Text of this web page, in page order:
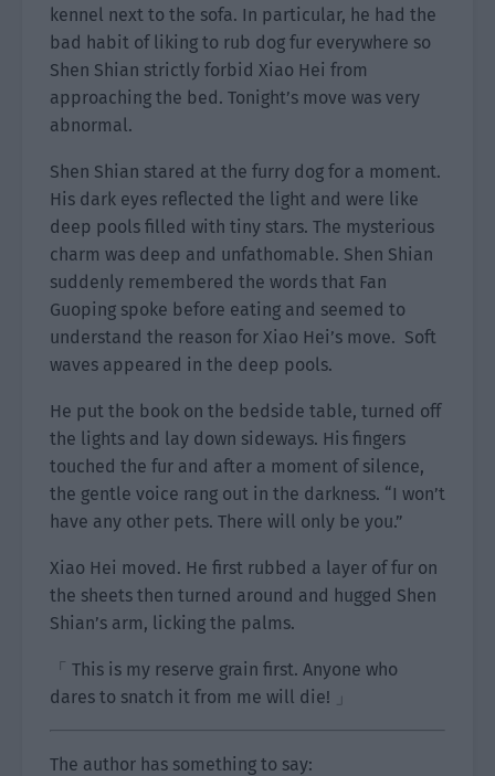
kennel next to the sofa. In particular, he had the
bad habit of liking to rub dog fur everywhere so
Shen Shian strictly forbid Xiao Hei from
approaching the bed. Tonight’s move was very
abnormal.
Shen Shian stared at the furry dog for a moment.
His dark eyes reflected the light and were like
deep pools filled with tiny stars. The mysterious
charm was deep and unfathomable. Shen Shian
suddenly remembered the words that Fan
Guoping spoke before eating and seemed to
understand the reason for Xiao Hei’s move. Soft
waves appeared in the deep pools.
He put the book on the bedside table, turned off
the lights and lay down sideways. His fingers
touched the fur and after a moment of silence,
the gentle voice rang out in the darkness. “I won’t
have any other pets. There will only be you.”
Xiao Hei moved. He first rubbed a layer of fur on
the sheets then turned around and hugged Shen
Shian’s arm, licking the palms.
「 This is my reserve grain first. Anyone who
dares to snatch it from me will die! 」
The author has something to say: